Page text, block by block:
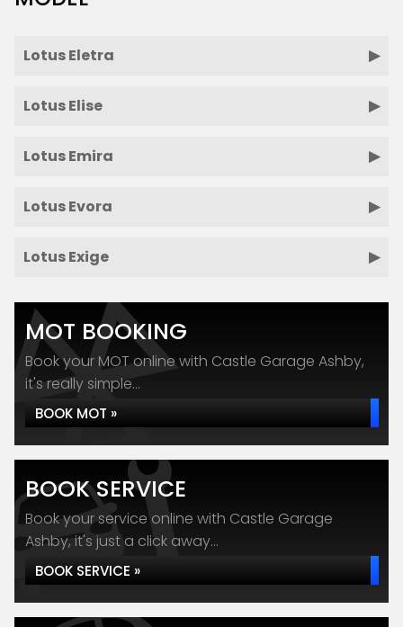
Lotus Eletra
Lotus Elise
Lotus Emira
Lotus Evora
Lotus Exige
MOT BOOKING
Book your MOT online with Castle Garage Ashby,
it's really simple...
BOOK MOT »
BOOK SERVICE
Book your service online with Castle Garage
Ashby, it's just a click away...
BOOK SERVICE »